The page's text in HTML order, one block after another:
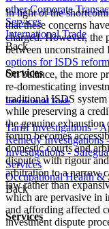
other Corporate
Services
International Trade
Back
Services
International Trade
Tariff Investigations -
Remedy
Investigations -
Services
Occupational Health &
Back
Services
In light of the
that these concerns
charged. However, the
between
options for ISDS reform
On balance, the more
re-domesticating
traditional ISDS
while preserving a
the genuine
forum becomes
domestic courts and
disputes with rigour
arbitration to a narrow
law rather than
which are pervasive in
and affording affected
investment dispute